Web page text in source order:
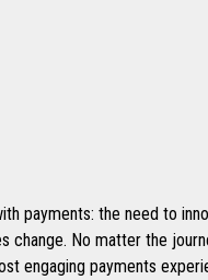
payments: the need to
change. No matter the
engaging payments